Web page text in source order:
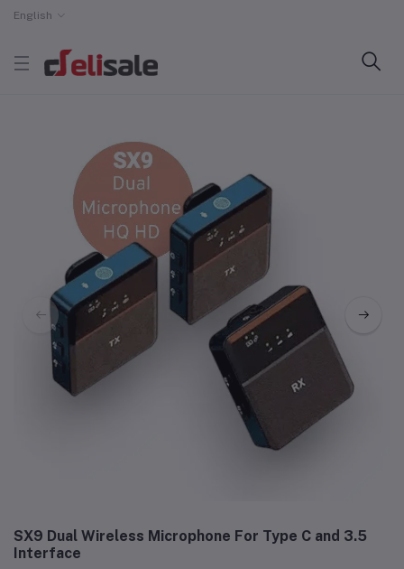
English
SX9 Dual Wireless Microphone For Type C and 3.5
Interface